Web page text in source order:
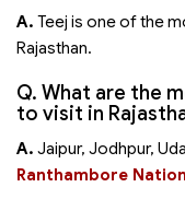
A. Teej is one of the
Rajasthan.
Q. What are the
to visit in
A. Jaipur, Jodhpur,
Ranthambore